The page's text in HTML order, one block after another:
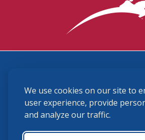
We use cookies on our site to
user experience, provide
and analyze our traffic.
(859) 225-6700
USHJA Privacy Policy